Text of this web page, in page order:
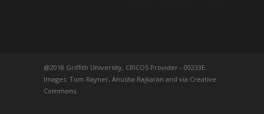
@2018 Griffith University, CRICOS Provider - 00233E.
Images: Tom Rayner, Anusha Rajkaran and via Creative
Commons.